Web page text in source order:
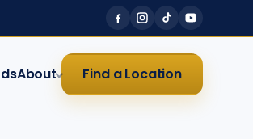
About Find a Location